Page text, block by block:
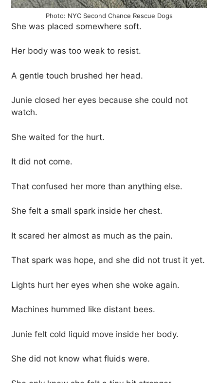
Photo: NYC Second Chance Rescue Dogs
She was placed somewhere soft.
Her body was too weak to resist.
A gentle touch brushed her head.
Junie closed her eyes because she could not
watch.
She waited for the hurt.
It did not come.
That confused her more than anything else.
She felt a small spark inside her chest.
It scared her almost as much as the pain.
That spark was hope, and she did not trust it yet.
Lights hurt her eyes when she woke again.
Machines hummed like distant bees.
Junie felt cold liquid move inside her body.
She did not know what fluids were.